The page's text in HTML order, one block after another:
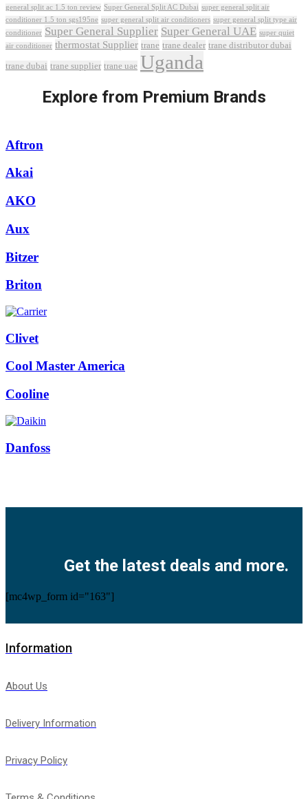
general split ac 1.5 ton review Super General Split AC Dubai super general split air
conditioner 1.5 ton sgs195ne super general split air conditioners super general split type air
conditioner Super General Supplier Super General UAE super quiet
air conditioner thermostat Supplier trane trane dealer trane distributor dubai
trane dubai trane supplier trane uae Uganda
Explore from Premium Brands
Aftron
Akai
AKO
Aux
Bitzer
Briton
Clivet
Cool Master America
Cooline
Danfoss
Get the latest deals and more.
[mc4wp_form id="163"]
Information
About Us
Delivery Information
Privacy Policy